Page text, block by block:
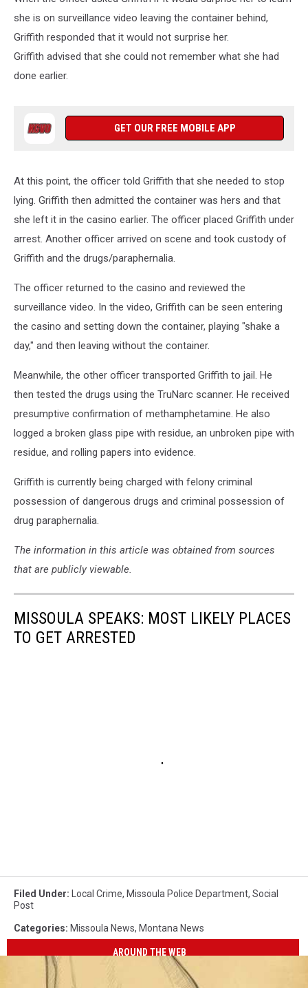
she is on surveillance video leaving the container behind,
Griffith responded that it would not surprise her.
Griffith advised that she could not remember what she had
done earlier.
GET OUR FREE MOBILE APP
At this point, the officer told Griffith that she needed to stop
lying. Griffith then admitted the container was hers and that
she left it in the casino earlier. The officer placed Griffith under
arrest. Another officer arrived on scene and took custody of
Griffith and the drugs/paraphernalia.
The officer returned to the casino and reviewed the
surveillance video. In the video, Griffith can be seen entering
the casino and setting down the container, playing "shake a
day," and then leaving without the container.
Meanwhile, the other officer transported Griffith to jail. He
then tested the drugs using the TruNarc scanner. He received
presumptive confirmation of methamphetamine. He also
logged a broken glass pipe with residue, an unbroken pipe with
residue, and rolling papers into evidence.
Griffith is currently being charged with felony criminal
possession of dangerous drugs and criminal possession of
drug paraphernalia.
The information in this article was obtained from sources
that are publicly viewable.
MISSOULA SPEAKS: MOST LIKELY PLACES
TO GET ARRESTED
Filed Under: Local Crime, Missoula Police Department, Social
Post
Categories: Missoula News, Montana News
AROUND THE WEB